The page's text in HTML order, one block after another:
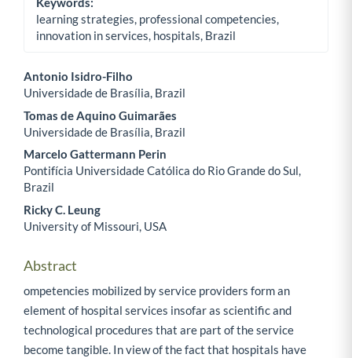
learning strategies, professional competencies,
innovation in services, hospitals, Brazil
Main Article Content
Antonio Isidro-Filho
Universidade de Brasília, Brazil
Tomas de Aquino Guimarães
Universidade de Brasília, Brazil
Marcelo Gattermann Perin
Pontifícia Universidade Católica do Rio Grande do Sul,
Brazil
Ricky C. Leung
University of Missouri, USA
Abstract
ompetencies mobilized by service providers form an
element of hospital services insofar as scientific and
technological procedures that are part of the service
become tangible. In view of the fact that hospitals have